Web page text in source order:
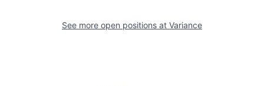
See more open positions at Variance